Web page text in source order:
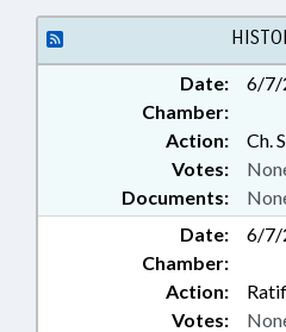
LIMITS;
Date:
6/7/
Chamber:
Action:
Ch.
Documents:
Votes:
Date:
6/7/
Chamber:
Action:
Votes: